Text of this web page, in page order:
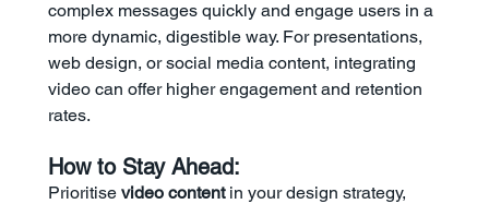
complex messages quickly and engage users in a
more dynamic, digestible way. For presentations,
web design, or social media content, integrating
video can offer higher engagement and retention
rates.
How to Stay Ahead:
Prioritise video content in your design strategy,